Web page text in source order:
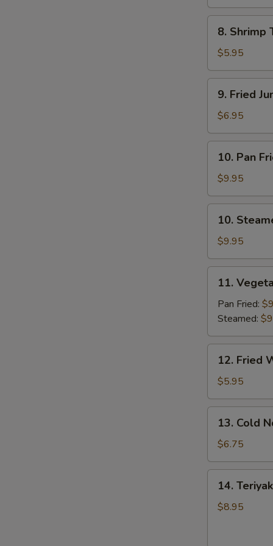
Shrimp
Toast
(4)
8. Shrimp
$5.95
Fried
Jumbo
Shrimp
(5)
9. Fried
$6.95
Pan
Fried
Dumpling
(8)
10. Pan
$9.95
Steamed
Dumpling
(8)
10.
$9.95
Vegetable
Dumpling
(8)
11.
Pan Fried:
Steamed:
Fried
Wonton
(10)
12. Fried
$5.95
Cold
Noodles
w.
Sesame
Sauce
13. Cold
$6.75
Teriyaki
Chicken
14.
$8.95